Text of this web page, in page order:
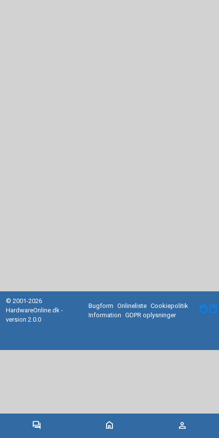
forum home person
© 2001-2026
HardwareOnline.dk -
version 2.0.0
Bugform Onlineliste Cookiepolitik
Information
GDPR oplysninger facebook